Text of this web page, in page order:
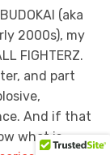
(aka
2000s), my
FIGHTERZ.
and part
And if that
what is.